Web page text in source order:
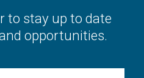
to stay up to date
opportunities.